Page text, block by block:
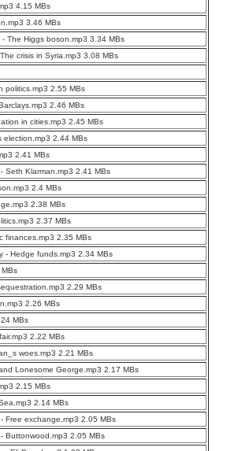
4.15 MBs
3.46 MBs
The Higgs boson.mp3 3.34 MBs
crisis in Syria.mp3 3.08 MBs
politics.mp3 2.55 MBs
2.46 MBs
in cities.mp3 2.45 MBs
election.mp3 2.44 MBs
2.41 MBs
Seth Klarman.mp3 2.41 MBs
2.4 MBs
2.38 MBs
2.37 MBs
finances.mp3 2.35 MBs
- Hedge funds.mp3 2.34 MBs
2.29 MBs
2.26 MBs
MBs
2.22 MBs
woes.mp3 2.21 MBs
Lonesome George.mp3 2.17 MBs
2.15 MBs
2.14 MBs
Free exchange.mp3 2.05 MBs
Buttonwood.mp3 2.05 MBs